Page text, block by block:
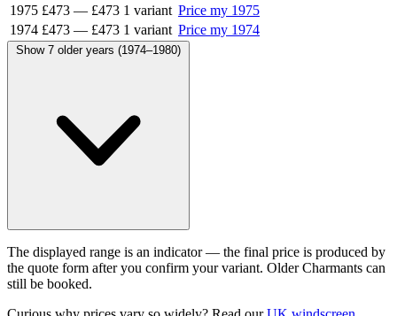
1975 £473 — £473 1 variant Price my 1975
1974 £473 — £473 1 variant Price my 1974
Show 7 older years (1974–1980)
The displayed range is an indicator — the final price is produced by
the quote form after you confirm your variant. Older Charmants can
still be booked.